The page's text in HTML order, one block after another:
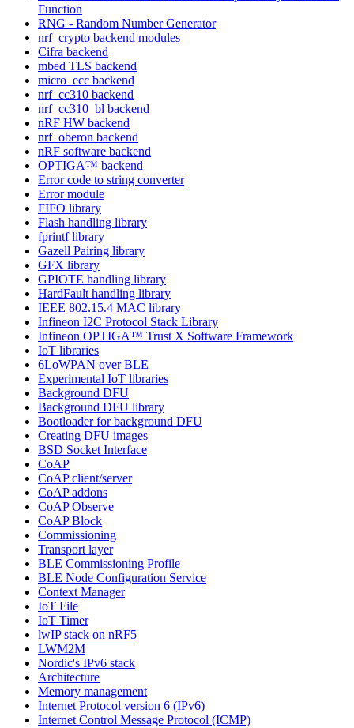
Function
RNG - Random Number Generator
nrf_crypto backend modules
Cifra backend
mbed TLS backend
micro_ecc backend
nrf_cc310 backend
nrf_cc310_bl backend
nRF HW backend
nrf_oberon backend
nRF software backend
OPTIGA™ backend
Error code to string converter
Error module
FIFO library
Flash handling library
fprintf library
Gazell Pairing library
GFX library
GPIOTE handling library
HardFault handling library
IEEE 802.15.4 MAC library
Infineon I2C Protocol Stack Library
Infineon OPTIGA™ Trust X Software Framework
IoT libraries
6LoWPAN over BLE
Experimental IoT libraries
Background DFU
Background DFU library
Bootloader for background DFU
Creating DFU images
BSD Socket Interface
CoAP
CoAP client/server
CoAP addons
CoAP Observe
CoAP Block
Commissioning
Transport layer
BLE Commissioning Profile
BLE Node Configuration Service
Context Manager
IoT File
IoT Timer
lwIP stack on nRF5
LWM2M
Nordic's IPv6 stack
Architecture
Memory management
Internet Protocol version 6 (IPv6)
Internet Control Message Protocol (ICMP)